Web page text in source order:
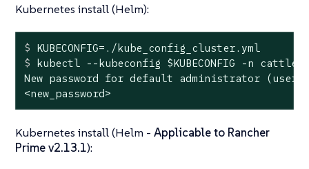
Kubernetes install (Helm):
$ KUBECONFIG=./kube_config_cluster.yml
$ kubectl --kubeconfig $KUBECONFIG -n cattle-
New password for default administrator (user-
<new_password>
Kubernetes install (Helm - Applicable to Rancher
Prime v2.13.1):